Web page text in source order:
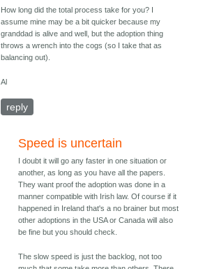
How long did the total process take for you? I
assume mine may be a bit quicker because my
granddad is alive and well, but the adoption thing
throws a wrench into the cogs (so I take that as
balancing out).
Al
reply
Speed is uncertain
I doubt it will go any faster in one situation or
another, as long as you have all the papers.
They want proof the adoption was done in a
manner compatible with Irish law. Of course if it
happened in Ireland that's a no brainer but most
other adoptions in the USA or Canada will also
be fine but you should check.
The slow speed is just the backlog, not too